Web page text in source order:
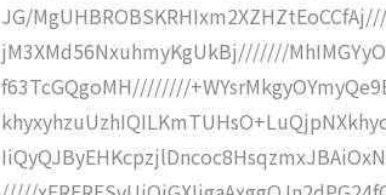
JG/
jM3XMd56NxuhmyKgUkBj///////
f63TcGQgoMH////////